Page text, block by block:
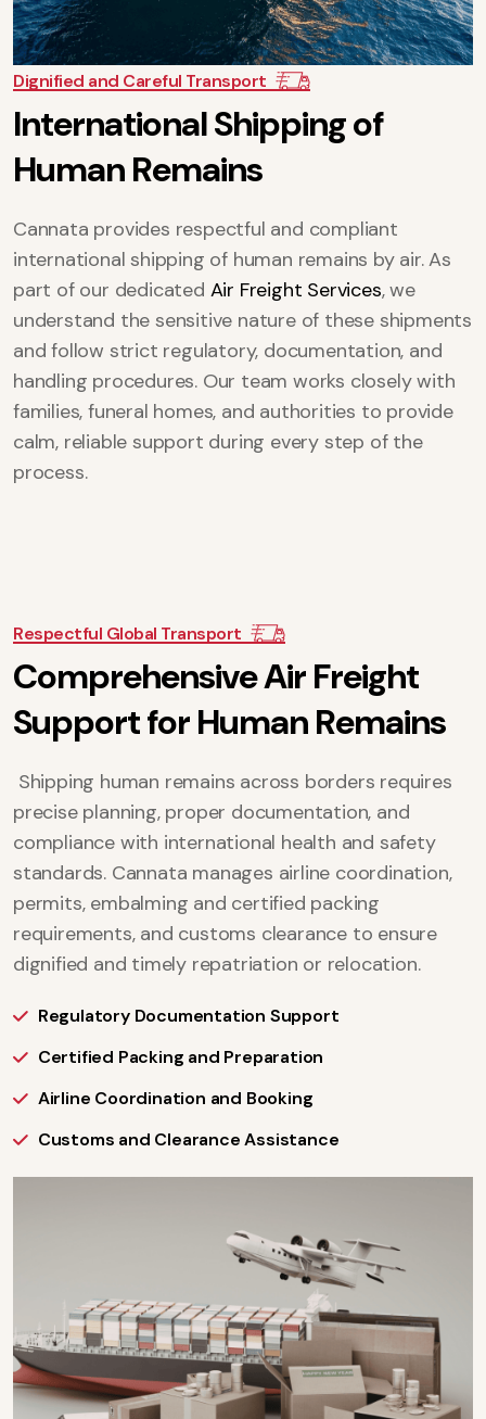
Dignified and Careful Transport
InternationalShippingof
HumanRemains
Cannata provides respectful and compliant
international shipping of human remains by air. As
part of our dedicated Air Freight Services, we
understand the sensitive nature of these shipments
and follow strict regulatory, documentation, and
handling procedures. Our team works closely with
families, funeral homes, and authorities to provide
calm, reliable support during every step of the
process.
Respectful Global Transport
ComprehensiveAirFreight
SupportforHumanRemains
Shipping human remains across borders requires
precise planning, proper documentation, and
compliance with international health and safety
standards. Cannata manages airline coordination,
permits, embalming and certified packing
requirements, and customs clearance to ensure
dignified and timely repatriation or relocation.
Regulatory Documentation Support
Certified Packing and Preparation
Airline Coordination and Booking
Customs and Clearance Assistance